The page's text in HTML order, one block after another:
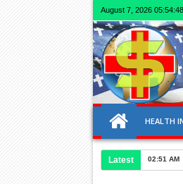
August 7, 2026
HEALTH
Latest 02:51 AM